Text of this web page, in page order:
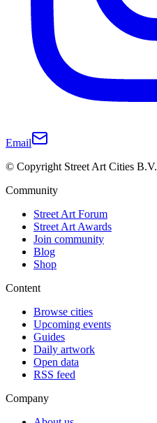
Email
© Copyright Street Art Cities B.V.
Community
Street Art Forum
Street Art Awards
Join community
Blog
Shop
Content
Browse cities
Upcoming events
Guides
Daily artwork
Open data
RSS feed
Company